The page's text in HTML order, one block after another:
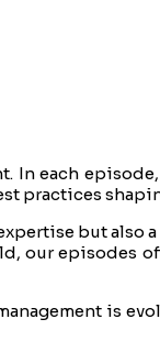
In each
practices
but also
our episodes
is